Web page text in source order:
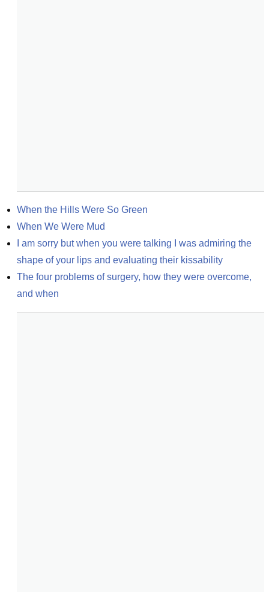
When the Hills Were So Green
When We Were Mud
I am sorry but when you were talking I was admiring the
shape of your lips and evaluating their kissability
The four problems of surgery, how they were overcome,
and when